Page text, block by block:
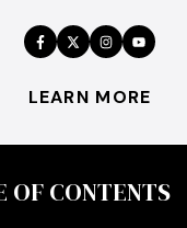
LEARN MORE
OF CONTENTS